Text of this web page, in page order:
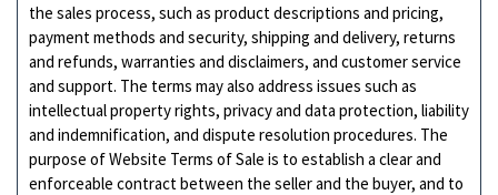
the sales process, such as product descriptions and pricing,
payment methods and security, shipping and delivery, returns
and refunds, warranties and disclaimers, and customer service
and support. The terms may also address issues such as
intellectual property rights, privacy and data protection, liability
and indemnification, and dispute resolution procedures. The
purpose of Website Terms of Sale is to establish a clear and
enforceable contract between the seller and the buyer, and to